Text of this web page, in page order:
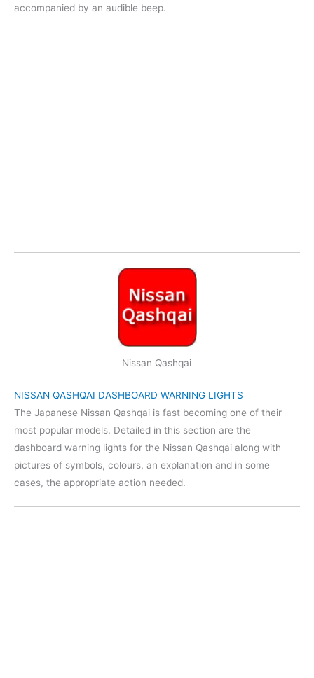
accompanied by an audible beep.
Nissan Qashqai
NISSAN QASHQAI DASHBOARD WARNING LIGHTS
The Japanese Nissan Qashqai is fast becoming one of their
most popular models. Detailed in this section are the
dashboard warning lights for the Nissan Qashqai along with
pictures of symbols, colours, an explanation and in some
cases, the appropriate action needed.